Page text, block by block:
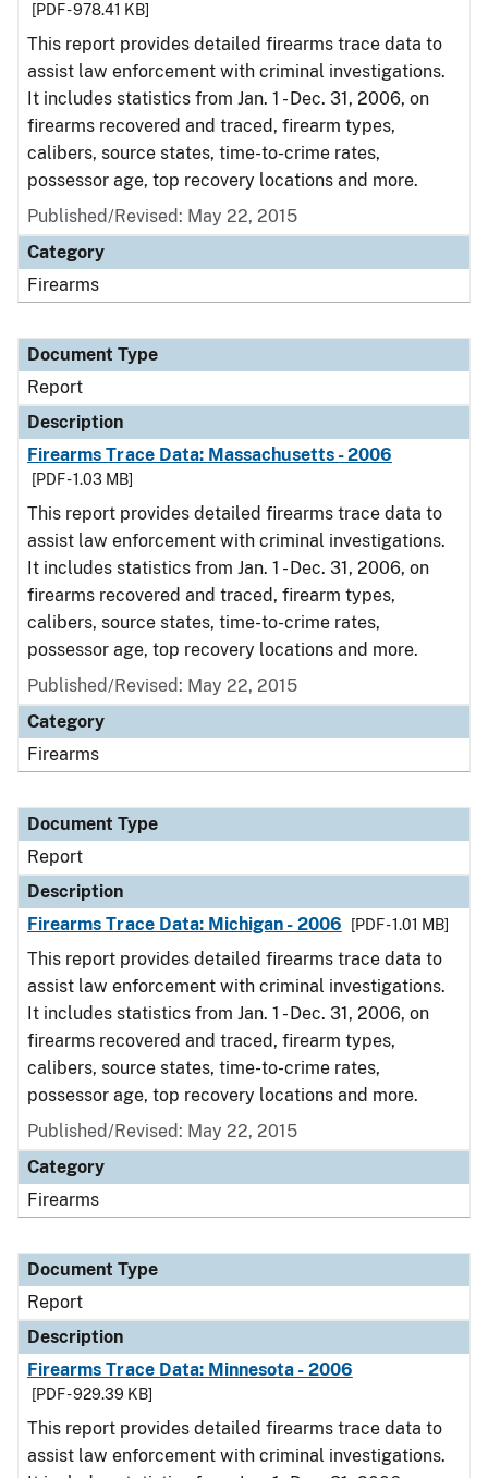
[PDF - 978.41 KB]
This report provides detailed firearms trace data to
assist law enforcement with criminal investigations.
It includes statistics from Jan. 1 - Dec. 31, 2006, on
firearms recovered and traced, firearm types,
calibers, source states, time-to-crime rates,
possessor age, top recovery locations and more.
Published/Revised: May 22, 2015
Category
Firearms
Document Type
Report
Description
Firearms Trace Data: Massachusetts - 2006
[PDF - 1.03 MB]
This report provides detailed firearms trace data to
assist law enforcement with criminal investigations.
It includes statistics from Jan. 1 - Dec. 31, 2006, on
firearms recovered and traced, firearm types,
calibers, source states, time-to-crime rates,
possessor age, top recovery locations and more.
Published/Revised: May 22, 2015
Category
Firearms
Document Type
Report
Description
Firearms Trace Data: Michigan - 2006
[PDF - 1.01 MB]
This report provides detailed firearms trace data to
assist law enforcement with criminal investigations.
It includes statistics from Jan. 1 - Dec. 31, 2006, on
firearms recovered and traced, firearm types,
calibers, source states, time-to-crime rates,
possessor age, top recovery locations and more.
Published/Revised: May 22, 2015
Category
Firearms
Document Type
Report
Description
Firearms Trace Data: Minnesota - 2006
[PDF - 929.39 KB]
This report provides detailed firearms trace data to
assist law enforcement with criminal investigations.